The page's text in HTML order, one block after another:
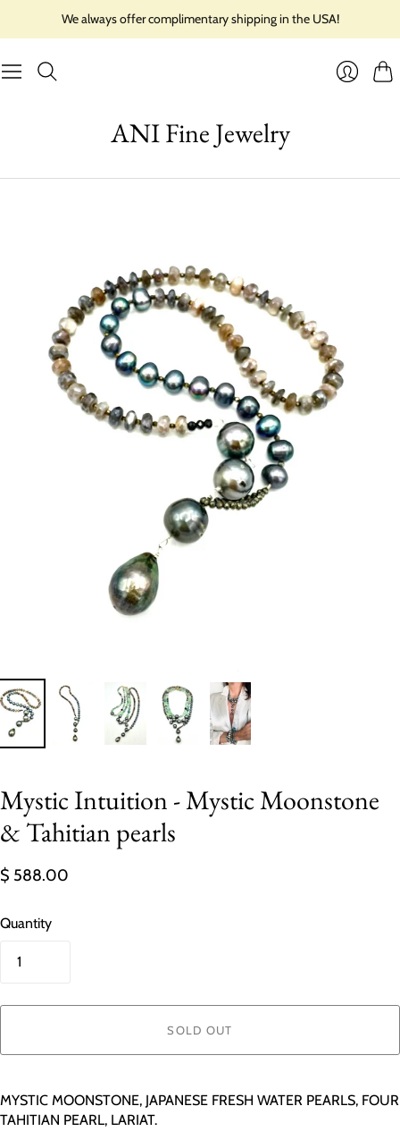
We always offer complimentary shipping in the USA!
ANI Fine Jewelry
Mystic Intuition - Mystic Moonstone
& Tahitian pearls
$ 588.00
Quantity
SOLD OUT
MYSTIC MOONSTONE, JAPANESE FRESH WATER PEARLS, FOUR
TAHITIAN PEARL, LARIAT.